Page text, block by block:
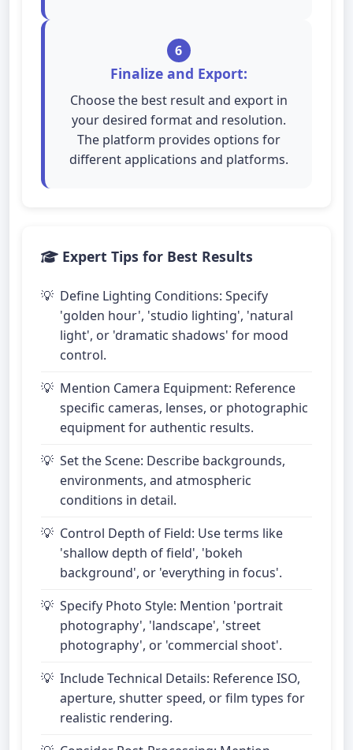
6
Finalize and Export:
Choose the best result and export in
your desired format and resolution.
The platform provides options for
different applications and platforms.
Expert Tips for Best Results
Define Lighting Conditions: Specify
'golden hour', 'studio lighting', 'natural
light', or 'dramatic shadows' for mood
control.
Mention Camera Equipment: Reference
specific cameras, lenses, or photographic
equipment for authentic results.
Set the Scene: Describe backgrounds,
environments, and atmospheric
conditions in detail.
Control Depth of Field: Use terms like
'shallow depth of field', 'bokeh
background', or 'everything in focus'.
Specify Photo Style: Mention 'portrait
photography', 'landscape', 'street
photography', or 'commercial shoot'.
Include Technical Details: Reference ISO,
aperture, shutter speed, or film types for
realistic rendering.